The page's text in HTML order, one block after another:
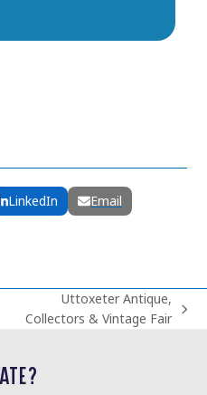
LinkedIn Email
next
Uttoxeter Antique,
Collectors & Vintage Fair